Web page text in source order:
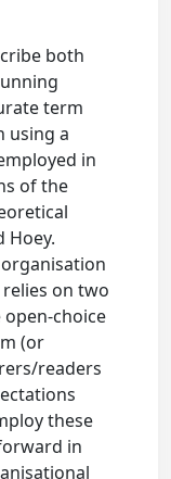
both
term
using a
in
of the
Hoey.
on two
choice
(or
readers
these
in